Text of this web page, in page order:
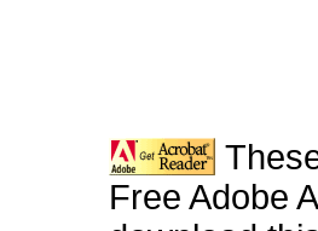
Free Adobe